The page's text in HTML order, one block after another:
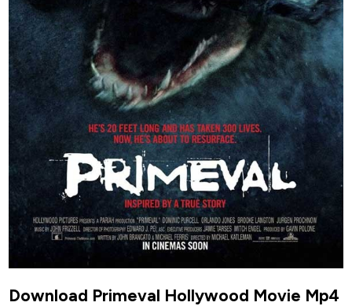
Download Primeval Hollywood Movie Mp4